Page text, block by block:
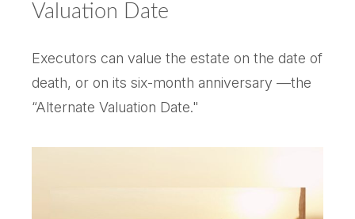
Valuation Date
Executors can value the estate on the date of
death, or on its six-month anniversary —the
“Alternate Valuation Date."